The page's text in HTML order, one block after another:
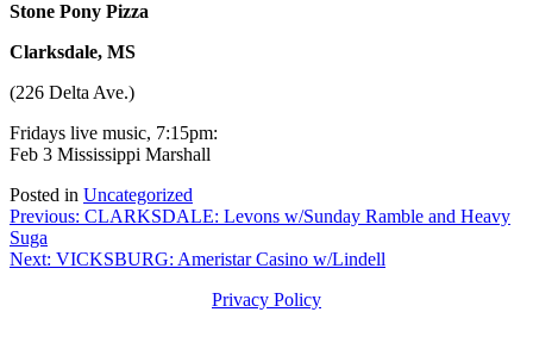
Stone Pony Pizza
Clarksdale, MS
(226 Delta Ave.)
Fridays live music, 7:15pm:
Feb 3 Mississippi Marshall
Posted in Uncategorized
Post
navigation
Previous: CLARKSDALE: Levons w/Sunday Ramble and Heavy
Suga
Next: VICKSBURG: Ameristar Casino w/Lindell
Privacy Policy